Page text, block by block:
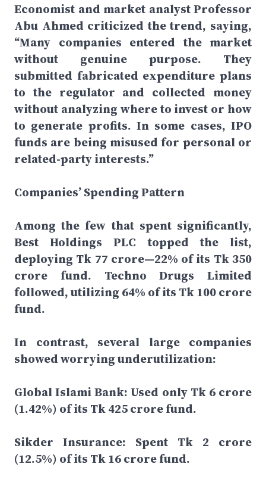
Economist and market analyst Professor
Abu Ahmed criticized the trend, saying,
“Many companies entered the market
without genuine purpose. They
submitted fabricated expenditure plans
to the regulator and collected money
without analyzing where to invest or how
to generate profits. In some cases, IPO
funds are being misused for personal or
related-party interests.”
Companies’ Spending Pattern
Among the few that spent significantly,
Best Holdings PLC topped the list,
deploying Tk 77 crore—22% of its Tk 350
crore fund. Techno Drugs Limited
followed, utilizing 64% of its Tk 100 crore
fund.
In contrast, several large companies
showed worrying underutilization:
Global Islami Bank: Used only Tk 6 crore
(1.42%) of its Tk 425 crore fund.
Sikder Insurance: Spent Tk 2 crore
(12.5%) of its Tk 16 crore fund.